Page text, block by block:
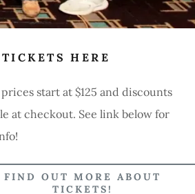
HERE
start at $125 and discounts
at checkout. See link below for
FIND OUT MORE ABOUT
TICKETS!